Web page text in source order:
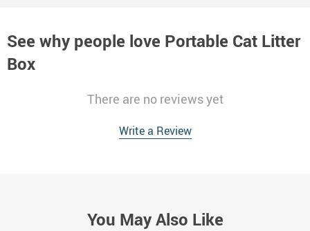
See why people love Portable Cat Litter
Box
There are no reviews yet
Write a Review
You May Also Like